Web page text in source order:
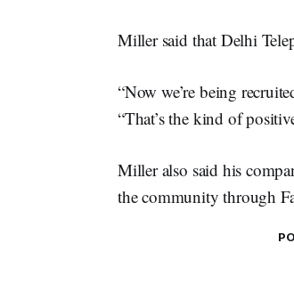
Miller said that Delhi
“Now we’re being
“That’s the kind of
Miller also said his
the community through